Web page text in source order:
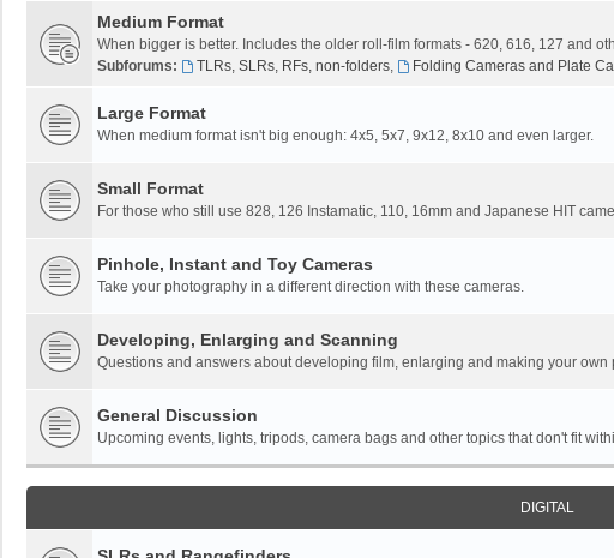
Medium Format
When bigger is better. Includes the older roll-film formats - 620, 616, 127 and
Subforums:
TLRs, SLRs, RFs, non-folders, Folding Cameras and Plate
Large Format
When medium format isn't big enough: 4x5, 5x7, 9x12, 8x10 and even larger.
Small Format
For those who still use 828, 126 Instamatic, 110, 16mm and Japanese HIT
Pinhole, Instant and Toy Cameras
Take your photography in a different direction with these cameras.
Developing, Enlarging and Scanning
Questions and answers about developing film, enlarging and making your
General Discussion
Upcoming events, lights, tripods, camera bags and other topics that don't fit
DIGITAL